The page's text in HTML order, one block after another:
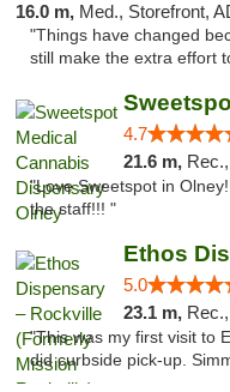
16.0 m, Med., Storefront,
"Things have changed
still make the extra effort
4.7
21.6 m,
"Love Sweetspot in
the staff!!! "
5.0
23.1 m,
"This was my first visit to
did curbside pick-up.